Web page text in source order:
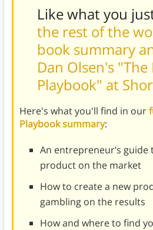
Like what you
the rest of the
book summary
Dan Olsen's
Playbook" at
Here's what you'll find in our
Playbook summary:
An entrepreneur’s
product on the market
How to create a new
gambling on the results
How and where to find